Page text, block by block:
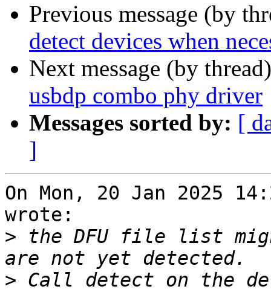
Previous message (by
detect devices when
Next message (by
usbdp combo phy driver
Messages sorted by: [
]
On Mon, 20 Jan 2025
wrote:
> the DFU file list
> Call detect on the